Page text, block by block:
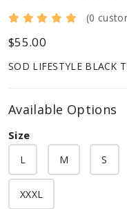
(0
$55.00
SOD LIFESTYLE BLACK
Available Options
Size
L M S
XXXL